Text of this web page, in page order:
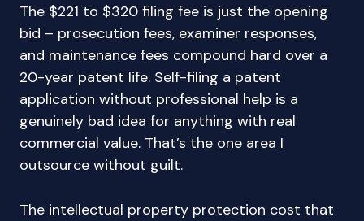
The $221 to $320 filing fee is just the opening
bid – prosecution fees, examiner responses,
and maintenance fees compound hard over a
20-year patent life. Self-filing a patent
application without professional help is a
genuinely bad idea for anything with real
commercial value. That’s the one area I
outsource without guilt.
The intellectual property protection cost that